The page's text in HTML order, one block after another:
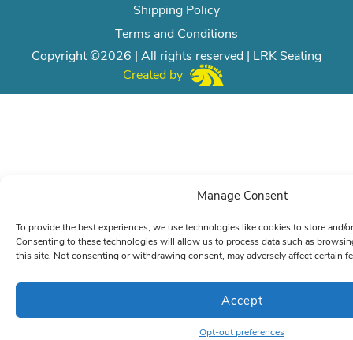
Manage Consent
To provide the best experiences, we use technologies like cookies to store and/
Consenting to these technologies will allow us to process data such as
this site. Not consenting or withdrawing consent, may adversely affect certain
Accept
Opt-out preferences
Shipping Policy
Terms and Conditions
Copyright ©2026 | All rights reserved | LRK Seating
Created by